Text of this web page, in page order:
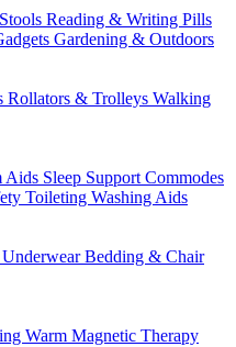
Reading & Writing Pills
Gardening & Outdoors
Rollators & Trolleys Walking
Aids Sleep Support Commodes
Toileting Washing Aids
UnderwearBedding & Chair
Warm Magnetic Therapy